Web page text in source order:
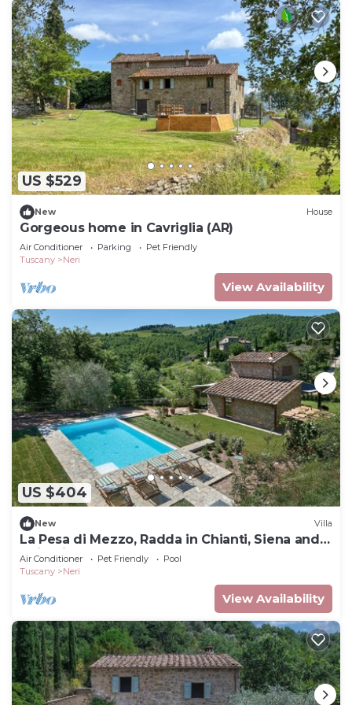
US $529
New House
Gorgeous home in Cavriglia (AR)
Air Conditioner Parking
Pet Friendly
Tuscany
Neri
View Availability
US $404
New Villa
La Pesa di Mezzo, Radda in Chianti, Siena and
Chianti
Air Conditioner Pet Friendly
Pool
Tuscany
Neri
View Availability